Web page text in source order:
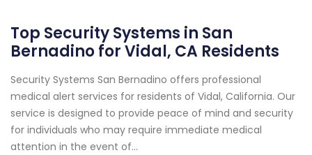
Top Security Systems in San
Bernadino for Vidal, CA Residents
Security Systems San Bernadino offers professional
medical alert services for residents of Vidal, California. Our
service is designed to provide peace of mind and security
for individuals who may require immediate medical
attention in the event of...